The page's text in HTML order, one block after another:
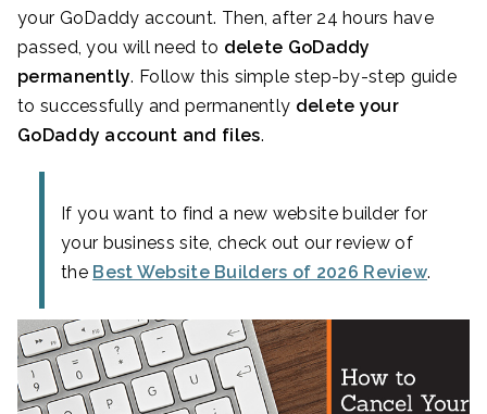
your GoDaddy account. Then, after 24 hours have
passed, you will need to delete GoDaddy
permanently. Follow this simple step-by-step guide
to successfully and permanently delete your
GoDaddy account and files.
If you want to find a new website builder for
your business site, check out our review of
the Best Website Builders of 2026 Review.